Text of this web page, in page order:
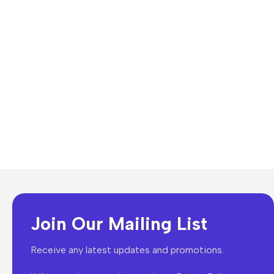
Join Our Mailing List
Receive any latest updates and promotions.